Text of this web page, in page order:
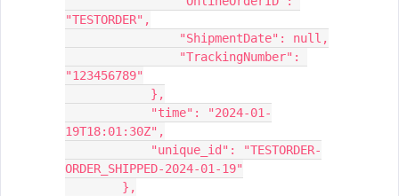
"TESTORDER",
                "ShipmentDate": null,
"123456789"
            },
19T18:01:30Z",
ORDER_SHIPPED-2024-01-19"
        },